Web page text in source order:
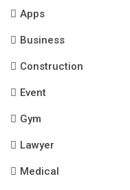
Apps
Business
Construction
Event
Gym
Lawyer
Medical